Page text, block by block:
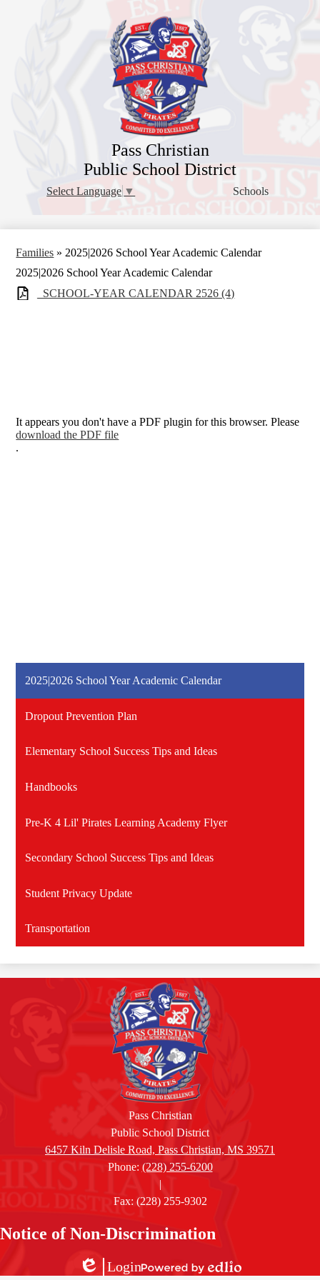
to
main
content
Pass Christian
Public School District
Select Language ▼ Schools
Families » 2025|2026 School Year Academic Calendar
2025|2026 School Year Academic Calendar
_SCHOOL-YEAR CALENDAR 2526 (4)
It appears you don't have a PDF plugin for this browser. Please
download the PDF file
.
2025|2026 School Year Academic Calendar
Dropout Prevention Plan
Elementary School Success Tips and Ideas
Handbooks
Pre-K 4 Lil' Pirates Learning Academy Flyer
Secondary School Success Tips and Ideas
Student Privacy Update
Transportation
Pass Christian
Public School District
6457 Kiln Delisle Road, Pass Christian, MS 39571
Phone: (228) 255-6200
|
Fax: (228) 255-9302
Panel
Notice of Non-Discrimination
Login